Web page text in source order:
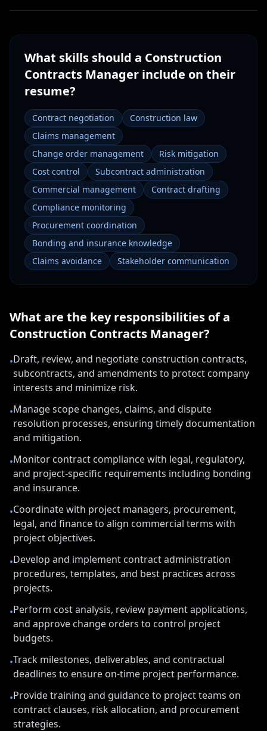
What skills should a Construction
Contracts Manager include on their
resume?
Contract negotiation
Construction law
Claims management
Change order management
Risk mitigation
Cost control
Subcontract administration
Commercial management
Contract drafting
Compliance monitoring
Procurement coordination
Bonding and insurance knowledge
Claims avoidance
Stakeholder communication
What are the key responsibilities of a
Construction Contracts Manager?
•Draft, review, and negotiate construction contracts,
subcontracts, and amendments to protect company
interests and minimize risk.
•Manage scope changes, claims, and dispute
resolution processes, ensuring timely documentation
and mitigation.
•Monitor contract compliance with legal, regulatory,
and project-specific requirements including bonding
and insurance.
•Coordinate with project managers, procurement,
legal, and finance to align commercial terms with
project objectives.
•Develop and implement contract administration
procedures, templates, and best practices across
projects.
•Perform cost analysis, review payment applications,
and approve change orders to control project
budgets.
•Track milestones, deliverables, and contractual
deadlines to ensure on-time project performance.
•Provide training and guidance to project teams on
contract clauses, risk allocation, and procurement
strategies.